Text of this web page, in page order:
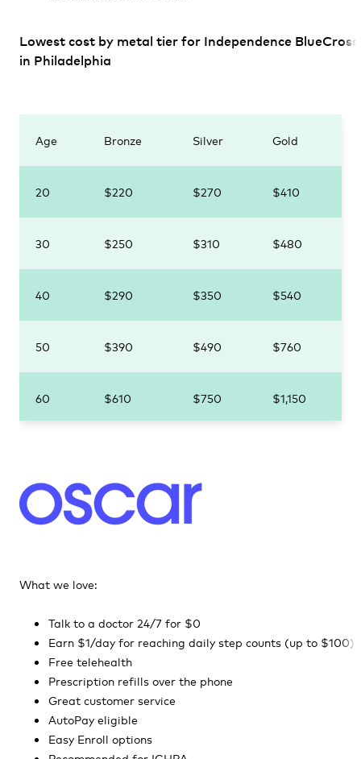
Lowest cost by metal tier for Independence BlueCross
in Philadelphia
Age Bronze Silver Gold
20 $220 $270 $410
30 $250 $310 $480
40 $290 $350 $540
50 $390 $490 $760
60 $610 $750 $1,150
What we love:
Talk to a doctor 24/7 for $0
Earn $1/day for reaching daily step counts (up to $100)
Free telehealth
Prescription refills over the phone
Great customer service
AutoPay eligible
Easy Enroll options